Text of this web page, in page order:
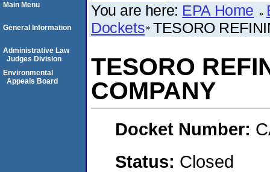
You are here: EPA Home
Dockets TESORO
TESORO
COMPANY
Docket Number:
Status: Closed
Main Menu
General Information
Administrative Law
Judges Division
Environmental
Appeals Board